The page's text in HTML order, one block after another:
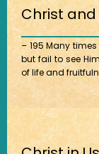
Christ
– 195 Many
but fail to see
of life and